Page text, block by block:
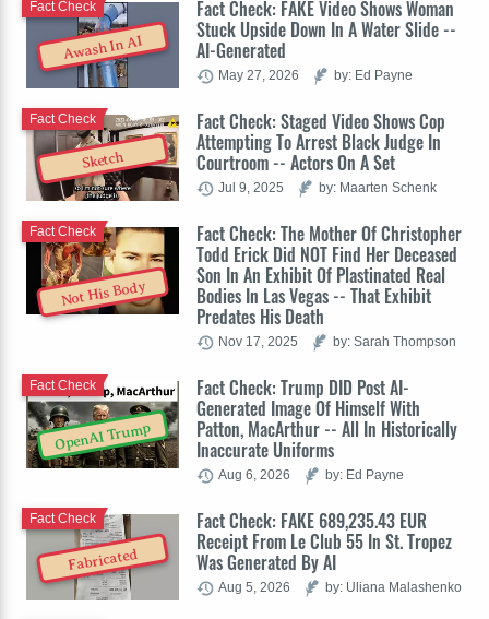
Awash In AI
Fact Check: FAKE Video Shows Woman
Stuck Upside Down In A Water Slide --
AI-Generated
Fact Check
May 27, 2026 by: Ed Payne
Sketch
Fact Check: Staged Video Shows Cop
Attempting To Arrest Black Judge In
Courtroom -- Actors On A Set
Fact Check
Jul 9, 2025 by: Maarten Schenk
Not His Body
Fact Check: The Mother Of Christopher
Todd Erick Did NOT Find Her Deceased
Son In An Exhibit Of Plastinated Real
Bodies In Las Vegas -- That Exhibit
Predates His Death
Fact Check
Nov 17, 2025 by: Sarah Thompson
OpenAI Trump
Fact Check: Trump DID Post AI-
Generated Image Of Himself With
Patton, MacArthur -- All In Historically
Inaccurate Uniforms
Fact Check
Aug 6, 2026 by: Ed Payne
Fabricated
Fact Check: FAKE 689,235.43 EUR
Receipt From Le Club 55 In St. Tropez
Was Generated By AI
Fact Check
Aug 5, 2026 by: Uliana Malashenko